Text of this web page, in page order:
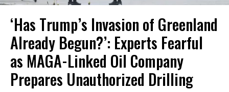
‘Has Trump’s Invasion of Greenland
Already Begun?’: Experts Fearful
as MAGA-Linked Oil Company
Prepares Unauthorized Drilling